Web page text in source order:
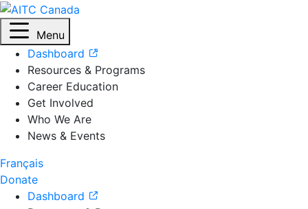
Menu
Dashboard
Resources & Programs
Career Education
Get Involved
Who We Are
News & Events
Français
Donate
Dashboard